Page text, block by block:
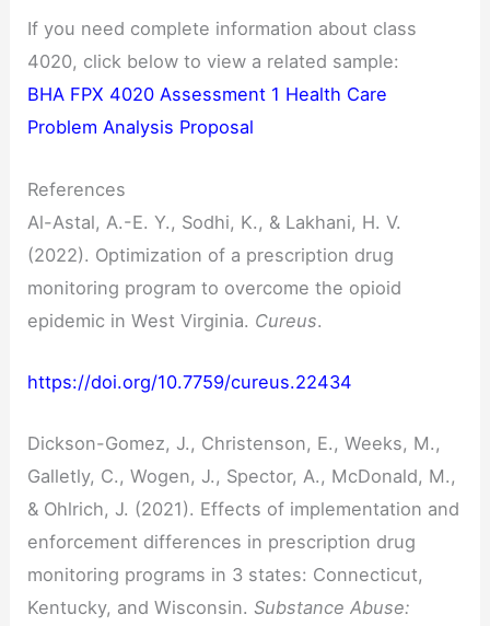
If you need complete information about class
4020, click below to view a related sample:
BHA FPX 4020 Assessment 1 Health Care
Problem Analysis Proposal
References
Al-Astal, A.-E. Y., Sodhi, K., & Lakhani, H. V.
(2022). Optimization of a prescription drug
monitoring program to overcome the opioid
epidemic in West Virginia. Cureus.
https://doi.org/10.7759/cureus.22434
Dickson-Gomez, J., Christenson, E., Weeks, M.,
Galletly, C., Wogen, J., Spector, A., McDonald, M.,
& Ohlrich, J. (2021). Effects of implementation and
enforcement differences in prescription drug
monitoring programs in 3 states: Connecticut,
Kentucky, and Wisconsin.Substance Abuse: